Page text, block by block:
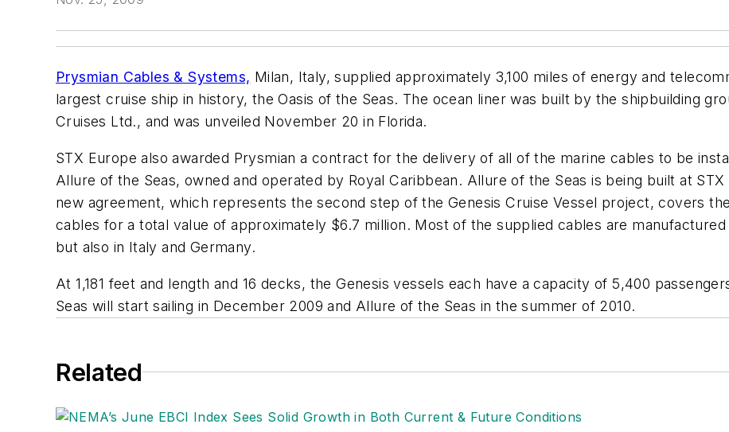
Prysmian Cables & Systems, Milan, Italy, supplied approximately 3,100 miles of energy and
largest cruise ship in history, theOasis of the Seas. The ocean liner was built by the shipbuilding
Cruises Ltd., and was unveiled November 20 in Florida.
STX Europe also awarded Prysmian a contract for the delivery of all of the marine cables to be
Allure of the Seas, owned and operated by Royal Caribbean. Allure of the Seas is being built at
new agreement, which represents the second step of the Genesis Cruise Vessel project, covers
cables for a total value of approximately $6.7 million. Most of the supplied cables are
but also in Italy and Germany.
At 1,181 feet and length and 16 decks, the Genesis vessels each have a capacity of 5,400
Seas will start sailing in December 2009 and Allure of the Seas in the summer of 2010.
Related